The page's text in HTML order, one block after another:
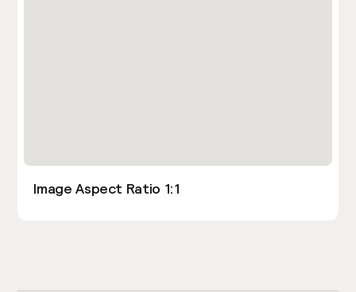
Image Aspect Ratio 1:1